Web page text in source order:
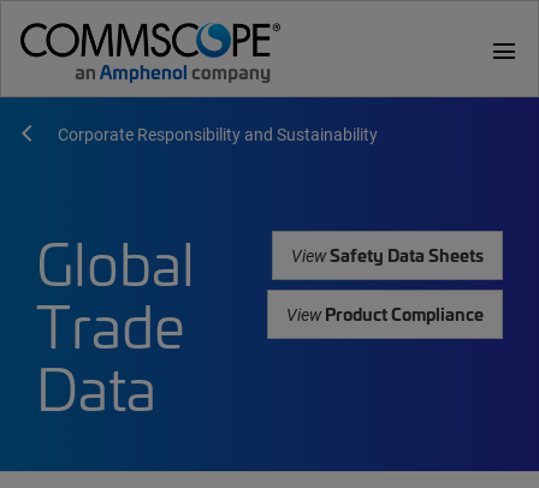
menu
Corporate Responsibility and Sustainability
Global
Trade
Data
ViewSafety Data Sheets
ViewProduct Compliance